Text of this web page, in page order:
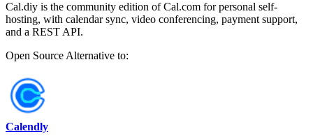
Cal.diy is the community edition of Cal.com for personal self-
hosting, with calendar sync, video conferencing, payment support,
and a REST API.
Open SourceAlternative to:
Calendly